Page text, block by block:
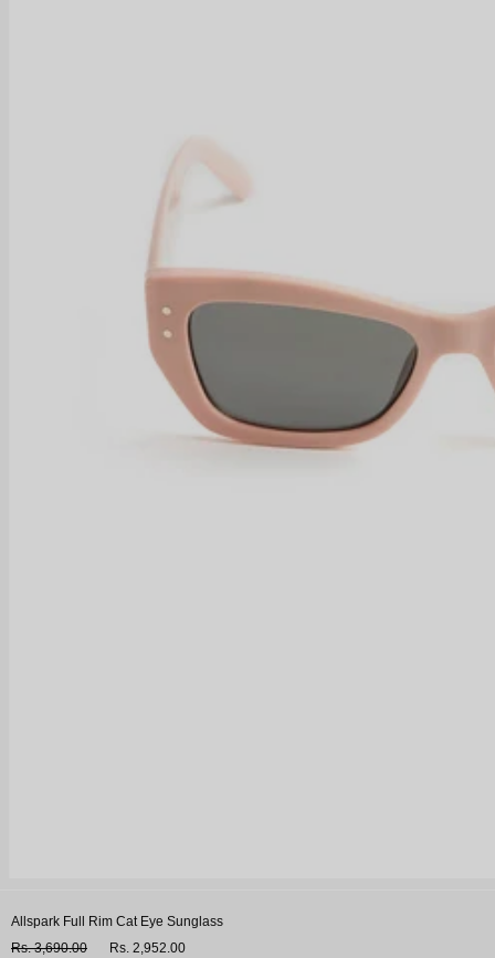
Allspark Full Rim Cat Eye Sunglass
Rs. 3,690.00
Rs. 2,952.00